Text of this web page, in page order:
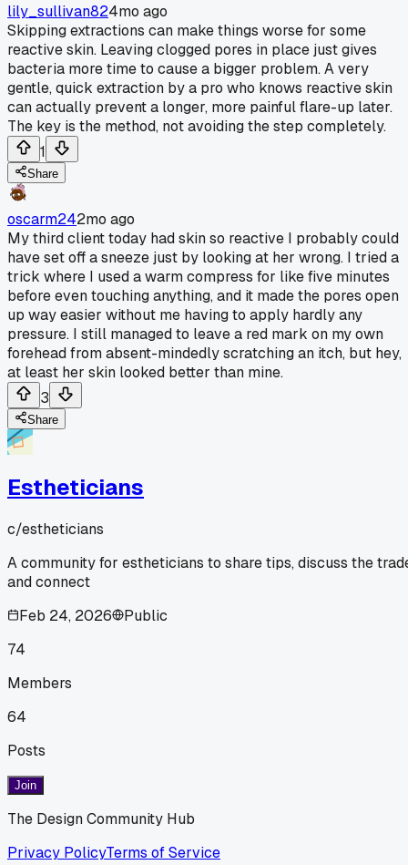
lily_sullivan824mo ago
Skipping extractions can make things worse for some
reactive skin. Leaving clogged pores in place just gives
bacteria more time to cause a bigger problem. A very
gentle, quick extraction by a pro who knows reactive skin
can actually prevent a longer, more painful flare-up later.
The key is the method, not avoiding the step completely.
1
Share
oscarm242mo ago
My third client today had skin so reactive I probably could
have set off a sneeze just by looking at her wrong. I tried a
trick where I used a warm compress for like five minutes
before even touching anything, and it made the pores open
up way easier without me having to apply hardly any
pressure. I still managed to leave a red mark on my own
forehead from absent-mindedly scratching an itch, but hey,
at least her skin looked better than mine.
3
Share
Estheticians
c/estheticians
A community for estheticians to share tips, discuss the
and connect
Feb 24, 2026
Public
74
Members
64
Posts
Join
The Design Community Hub
Privacy PolicyTerms of Service